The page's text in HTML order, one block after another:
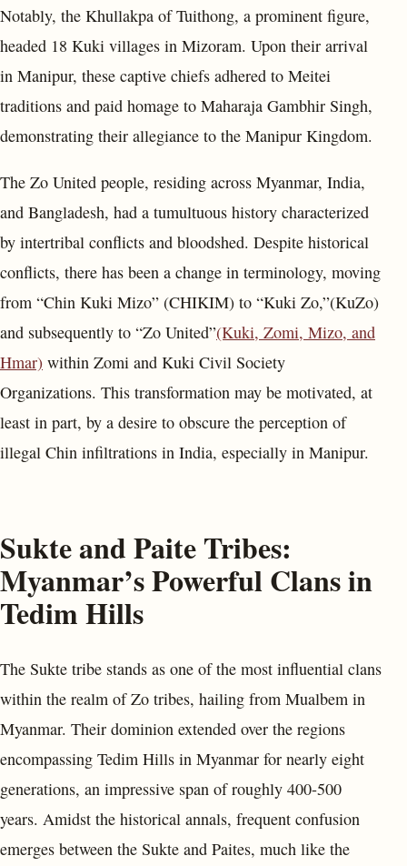
Notably, the Khullakpa of Tuithong, a prominent figure,
headed 18 Kuki villages in Mizoram. Upon their arrival
in Manipur, these captive chiefs adhered to Meitei
traditions and paid homage to Maharaja Gambhir Singh,
demonstrating their allegiance to the Manipur Kingdom.
The Zo United people, residing across Myanmar, India,
and Bangladesh, had a tumultuous history characterized
by intertribal conflicts and bloodshed. Despite historical
conflicts, there has been a change in terminology, moving
from “Chin Kuki Mizo” (CHIKIM) to “Kuki Zo,”(KuZo)
and subsequently to “Zo United”(Kuki, Zomi, Mizo, and
Hmar) within Zomi and Kuki Civil Society
Organizations. This transformation may be motivated, at
least in part, by a desire to obscure the perception of
illegal Chin infiltrations in India, especially in Manipur.
Sukte and Paite Tribes:
Myanmar’s Powerful Clans in
Tedim Hills
The Sukte tribe stands as one of the most influential clans
within the realm of Zo tribes, hailing from Mualbem in
Myanmar. Their dominion extended over the regions
encompassing Tedim Hills in Myanmar for nearly eight
generations, an impressive span of roughly 400-500
years. Amidst the historical annals, frequent confusion
emerges between the Sukte and Paites, much like the